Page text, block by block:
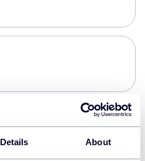
Details About